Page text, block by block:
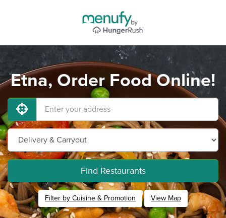
Etna, Order Food Online!
Find Restaurants
Filter by Cuisine & Promotion View Map